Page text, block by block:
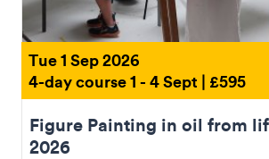
Tue 1 Sep 2026
4-day course 1 - 4 Sept | £595
Figure Painting in oil from
2026